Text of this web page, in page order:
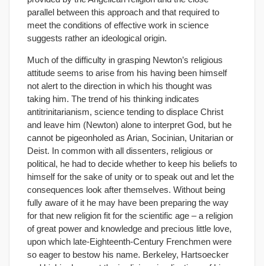
parallel between this approach and that required to
meet the conditions of effective work in science
suggests rather an ideological origin.
Much of the difficulty in grasping Newton’s religious
attitude seems to arise from his having been himself
not alert to the direction in which his thought was
taking him. The trend of his thinking indicates
antitrinitarianism, science tending to displace Christ
and leave him (Newton) alone to interpret God, but he
cannot be pigeonholed as Arian, Socinian, Unitarian or
Deist. In common with all dissenters, religious or
political, he had to decide whether to keep his beliefs to
himself for the sake of unity or to speak out and let the
consequences look after themselves. Without being
fully aware of it he may have been preparing the way
for that new religion fit for the scientific age – a religion
of great power and knowledge and precious little love,
upon which late-Eighteenth-Century Frenchmen were
so eager to bestow his name. Berkeley, Hartsoecker